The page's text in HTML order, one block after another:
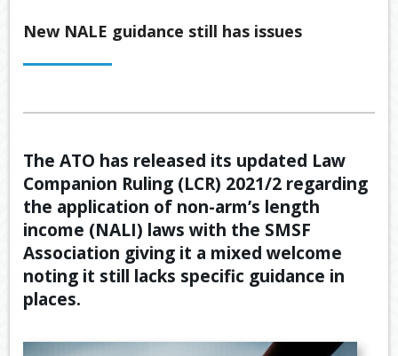
ABOUT US
OUR
SERVICES
FILE
CONTACT US
New NALE guidance still has issues
The ATO has released its updated Law
Companion Ruling (LCR) 2021/2 regarding
the application of non-arm’s length
income (NALI) laws with the SMSF
Association giving it a mixed welcome
noting it still lacks specific guidance in
places.